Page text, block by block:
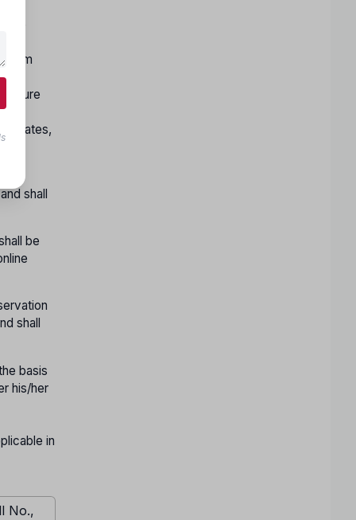
shall
be
shall
basis
his/her
in
No.,